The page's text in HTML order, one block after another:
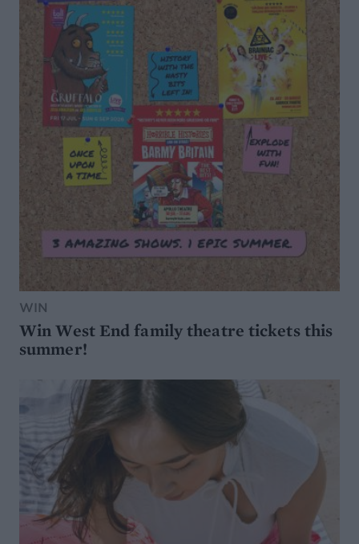
WIN
Win West End family theatre tickets this
summer!